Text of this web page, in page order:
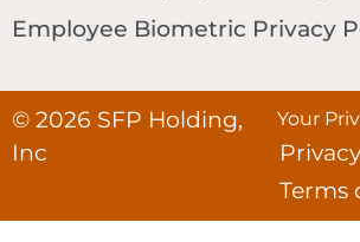
Employee Biometric Privacy
© 2026 SFP Holding,
Inc
Your
Terms